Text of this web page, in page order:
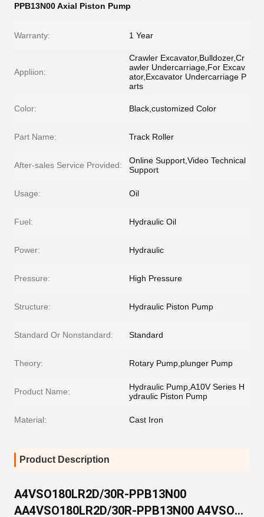
PPB13N00 Axial Piston Pump
Warranty: 1 Year
Appliion:
Crawler Excavator,Bulldozer,Cr
awler Undercarriage,For Excav
ator,Excavator Undercarriage P
arts
Color: Black,customized Color
Part Name: Track Roller
After-sales Service Provided:
Online Support,Video Technical
Support
Usage: Oil
Fuel: Hydraulic Oil
Power: Hydraulic
Pressure: High Pressure
Structure: Hydraulic Piston Pump
Standard Or Nonstandard: Standard
Theory: Rotary Pump,plunger Pump
Product Name:
Hydraulic Pump,A10V Series H
ydraulic Piston Pump
Material: Cast Iron
Product Description
A4VSO180LR2D/30R-PPB13N00
AA4VSO180LR2D/30R-PPB13N00 A4VSO